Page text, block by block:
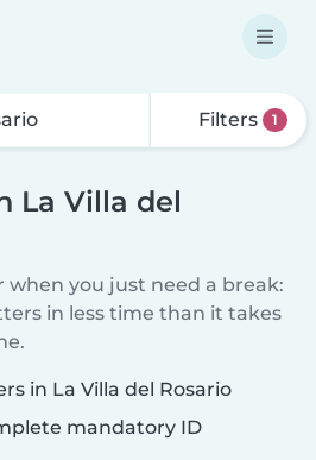
Filters 1
La Villa del
when you just need a break:
in less time than it takes
in La Villa del Rosario
mandatory ID